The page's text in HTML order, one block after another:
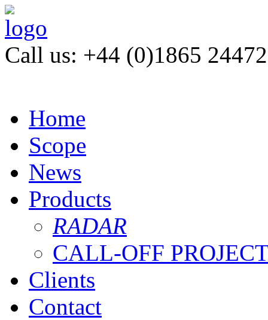
Call us: +44 (0)1865
Home
Scope
News
Products
RADAR
CALL-OFF
Clients
Contact